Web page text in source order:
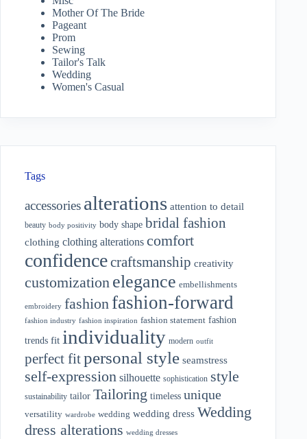
Mother Of The Bride
Pageant
Prom
Sewing
Tailor's Talk
Wedding
Women's Casual
Tags
accessories alterations attention to detail
beauty body positivity body shape bridal fashion
clothing clothing alterations comfort
confidencecraftsmanship creativity
customization elegance embellishments
embroidery fashion fashion-forward
fashion industry fashion inspiration fashion statement fashion
trends fit individuality modern outfit
perfect fitpersonal style seamstress
self-expression silhouette sophistication style
sustainability tailor Tailoring timeless unique
versatility wardrobe wedding wedding dress Wedding
dress alterations wedding dresses